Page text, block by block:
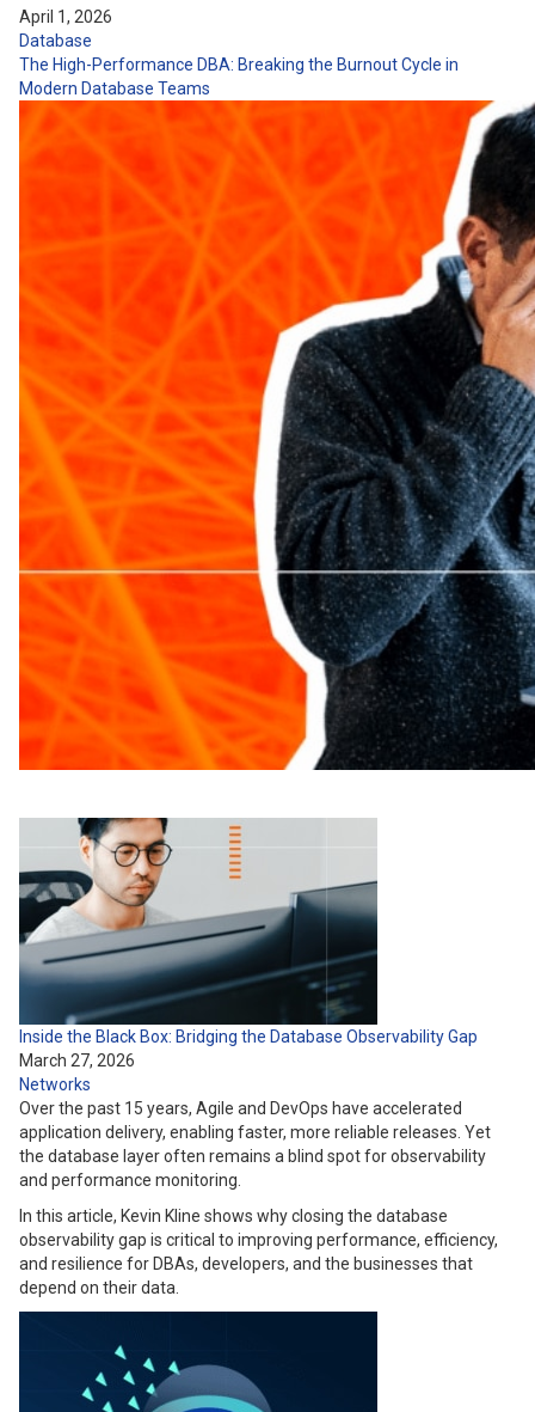
April 1, 2026
Database
The High-Performance DBA: Breaking the Burnout Cycle in
Modern Database Teams
Inside the Black Box: Bridging the Database Observability Gap
March 27, 2026
Networks
Over the past 15 years, Agile and DevOps have accelerated
application delivery, enabling faster, more reliable releases. Yet
the database layer often remains a blind spot for observability
and performance monitoring.
In this article, Kevin Kline shows why closing the database
observability gap is critical to improving performance, efficiency,
and resilience for DBAs, developers, and the businesses that
depend on their data.